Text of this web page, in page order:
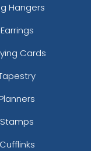
Hangers
Earrings
Cards
Stamps
Cufflinks